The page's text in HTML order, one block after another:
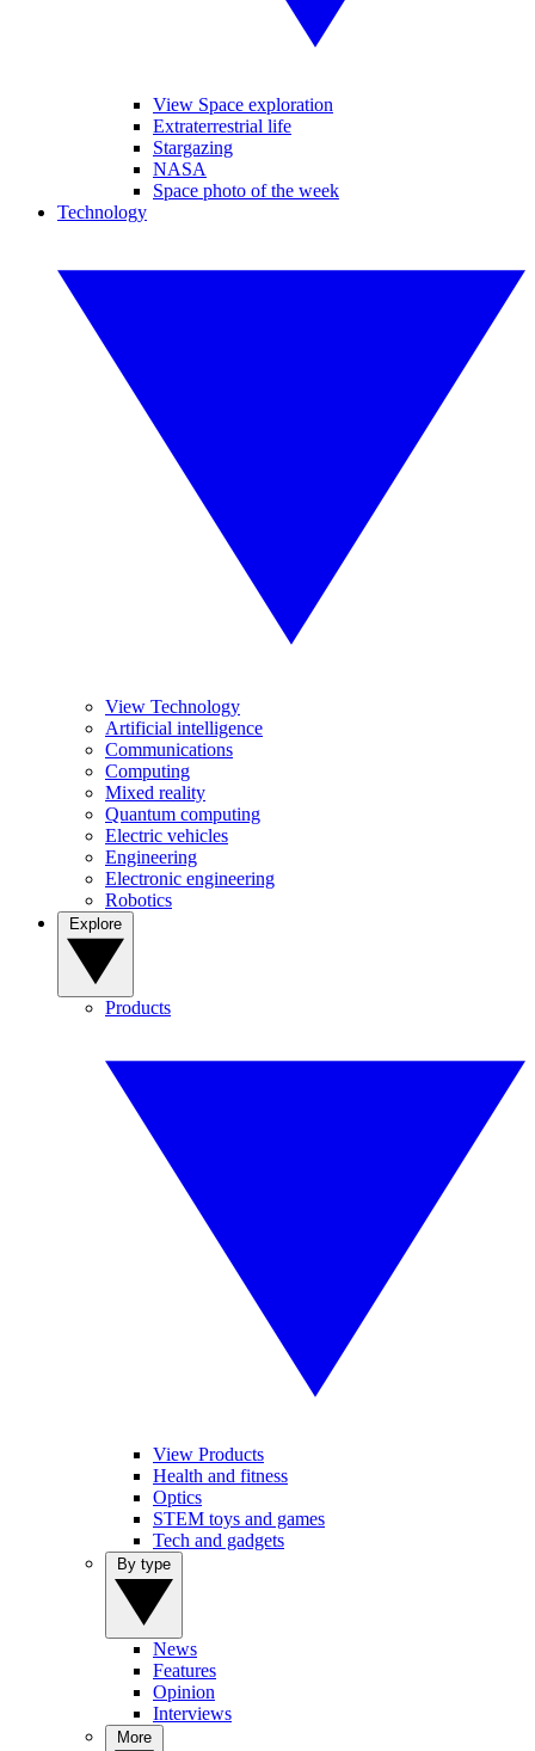
View Space exploration
Extraterrestrial life
Stargazing
NASA
Space photo of the week
Technology
View Technology
Artificial intelligence
Communications
Computing
Mixed reality
Quantum computing
Electric vehicles
Engineering
Electronic engineering
Robotics
Products
View Products
Health and fitness
Optics
STEM toys and games
Tech and gadgets
News
Features
Opinion
Interviews